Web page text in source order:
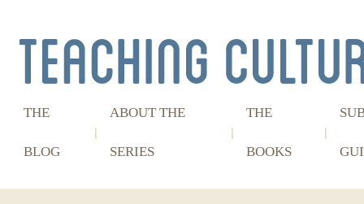
THE
BLOG
ABOUT THE
SERIES
THE
BOOKS